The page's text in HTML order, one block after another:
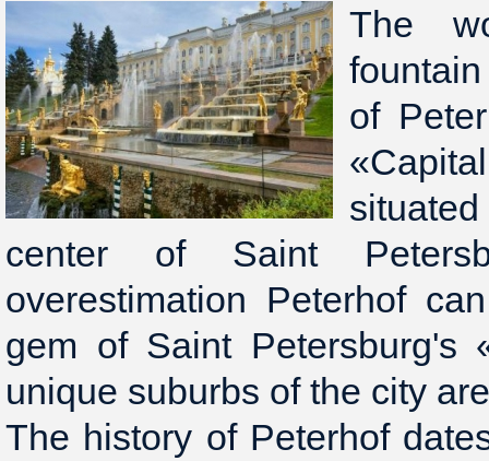
The
of
center of Saint
overestimation Peterhof
gem of Saint Petersburg's
unique suburbs of the city
The history of Peterhof